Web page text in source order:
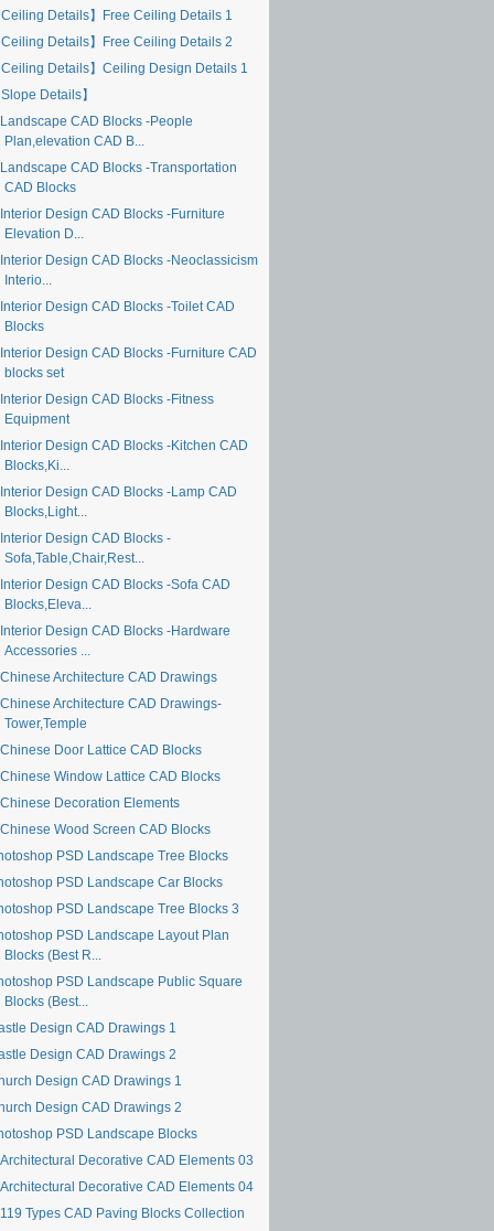
Ceiling Details】Free Ceiling Details 1
Ceiling Details】Free Ceiling Details 2
Ceiling Details】Ceiling Design Details 1
Slope Details】
CAD Blocks -People
Plan,elevation CAD B...
CAD Blocks -Transportation
CAD Blocks
Design CAD Blocks -Furniture
Elevation D...
Design CAD Blocks -Neoclassicism
Interio...
Design CAD Blocks -Toilet CAD
Blocks
Design CAD Blocks -Furniture CAD
blocks set
Design CAD Blocks -Fitness
Equipment
Design CAD Blocks -Kitchen CAD
Blocks,Ki...
Design CAD Blocks -Lamp CAD
Blocks,Light...
Design CAD Blocks -
Sofa,Table,Chair,Rest...
Design CAD Blocks -Sofa CAD
Blocks,Eleva...
Design CAD Blocks -Hardware
Accessories ...
Architecture CAD Drawings
Architecture CAD Drawings-
Tower,Temple
Door Lattice CAD Blocks
Window Lattice CAD Blocks
Decoration Elements
Wood Screen CAD Blocks
PSD Landscape Tree Blocks
PSD Landscape Car Blocks
PSD Landscape Tree Blocks 3
PSD Landscape Layout Plan
Blocks (Best R...
PSD Landscape Public Square
Blocks (Best...
Design CAD Drawings 1
Design CAD Drawings 2
Design CAD Drawings 1
Design CAD Drawings 2
PSD Landscape Blocks
Decorative CAD Elements 03
Decorative CAD Elements 04
Types CAD Paving Blocks Collection